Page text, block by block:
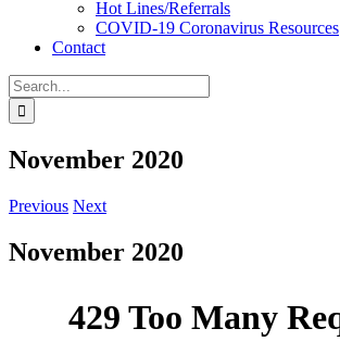
Hot Lines/Referrals
COVID-19 Coronavirus Resources
Contact
Search
for:
November 2020
Previous Next
November 2020